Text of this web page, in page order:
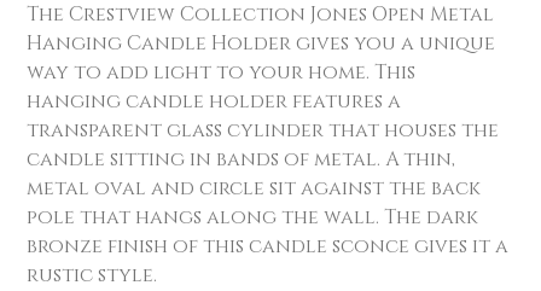
The Crestview Collection Jones Open Metal
Hanging Candle Holder gives you a unique
way to add light to your home. This
hanging candle holder features a
transparent glass cylinder that houses the
candle sitting in bands of metal. A thin,
metal oval and circle sit against the back
pole that hangs along the wall. The dark
bronze finish of this candle sconce gives it a
rustic style.